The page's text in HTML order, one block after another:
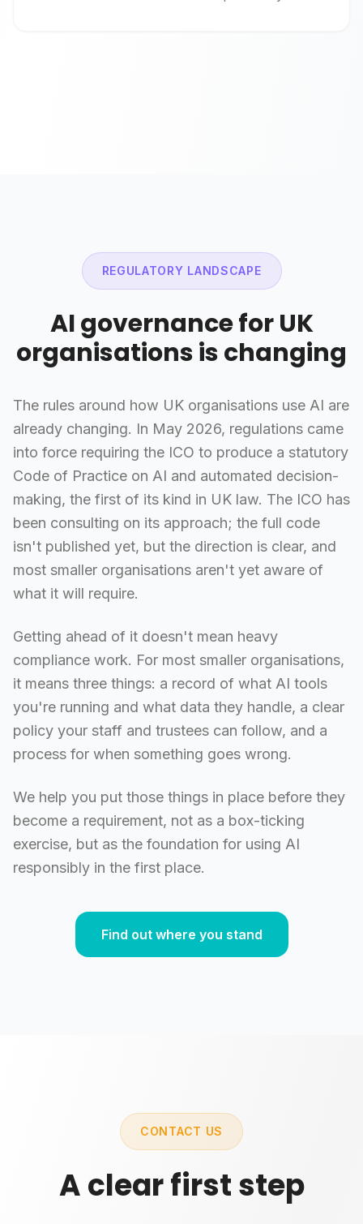
REGULATORY LANDSCAPE
AI governance for UK
organisations is changing
The rules around how UK organisations use AI are
already changing. In May 2026, regulations came
into force requiring the ICO to produce a statutory
Code of Practice on AI and automated decision-
making, the first of its kind in UK law. The ICO has
been consulting on its approach; the full code
isn't published yet, but the direction is clear, and
most smaller organisations aren't yet aware of
what it will require.
Getting ahead of it doesn't mean heavy
compliance work. For most smaller organisations,
it means three things: a record of what AI tools
you're running and what data they handle, a clear
policy your staff and trustees can follow, and a
process for when something goes wrong.
We help you put those things in place before they
become a requirement, not as a box-ticking
exercise, but as the foundation for using AI
responsibly in the first place.
Find out where you stand
CONTACT US
A clear first step